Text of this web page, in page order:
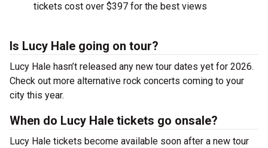
tickets cost over $397 for the best views
Is Lucy Hale going on tour?
Lucy Hale hasn’t released any new tour dates yet for 2026.
Check out more alternative rock concerts coming to your
city this year.
When do Lucy Hale tickets go onsale?
Lucy Hale tickets become available soon after a new tour